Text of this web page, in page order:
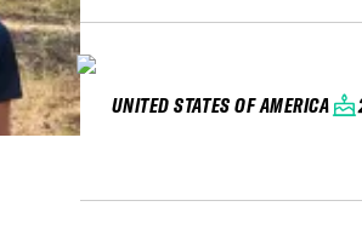
UNITED STATES OF AMERICA